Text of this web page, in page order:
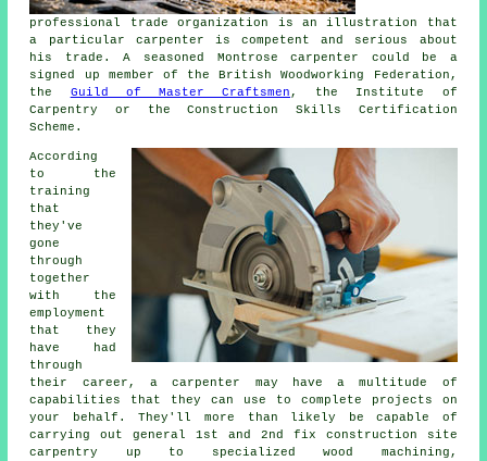
professional trade organization is an illustration that
a particular carpenter is competent and serious about
his trade. A seasoned Montrose carpenter could be a
signed up member of the British Woodworking Federation,
the Guild of Master Craftsmen , the Institute of
Carpentry or the Construction Skills Certification
Scheme.
According
to the
training
that
they've
gone
through
together
with the
employment
that they
have had
through
their career, a carpenter may have a multitude of
capabilities that they can use to complete projects on
your behalf. They'll more than likely be capable of
carrying out general 1st and 2nd fix construction site
carpentry up to specialized wood machining,